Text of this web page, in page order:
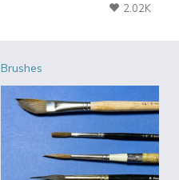
2.02K
Brushes